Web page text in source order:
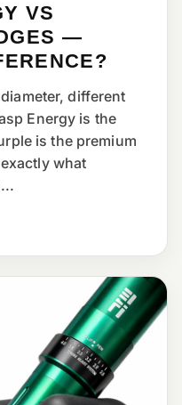
VS
—
different
Energy is the
is the premium
what